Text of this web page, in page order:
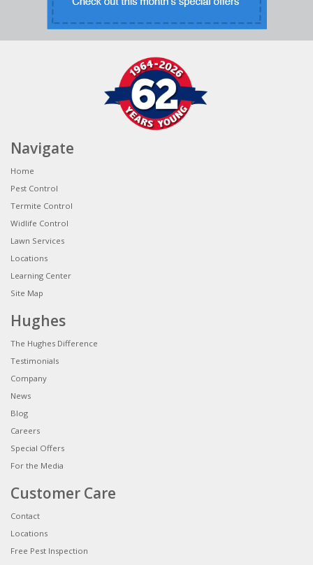
Navigate
Home
Pest Control
Termite Control
Widlife Control
Lawn Services
Locations
Learning Center
Site Map
Hughes
The Hughes Difference
Testimonials
Company
News
Blog
Careers
Special Offers
For the Media
Customer Care
Contact
Locations
Free Pest Inspection